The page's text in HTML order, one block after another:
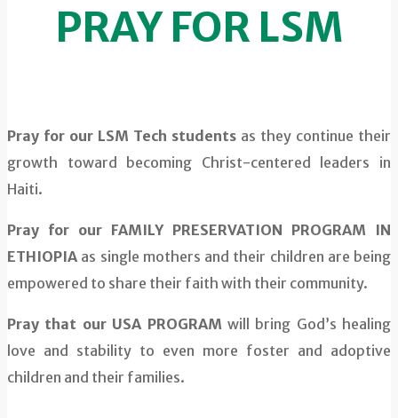
PRAY FOR LSM
Pray for our LSM Tech students as they continue their
growth toward becoming Christ-centered leaders in
Haiti.
Pray for our FAMILY PRESERVATION PROGRAM IN
ETHIOPIA as single mothers and their children are being
empowered to share their faith with their community.
Pray that our USA PROGRAM will bring God’s healing
love and stability to even more foster and adoptive
children and their families.